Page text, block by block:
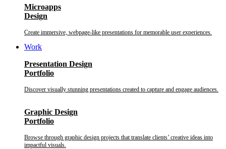
Microapps
Design
Create immersive, webpage-like presentations for memorable user experiences.
Work
Presentation Design
Portfolio
Discover visually stunning presentations created to capture and engage audiences.
Graphic Design
Portfolio
Browse through graphic design projects that translate clients’ creative ideas into
impactful visuals.